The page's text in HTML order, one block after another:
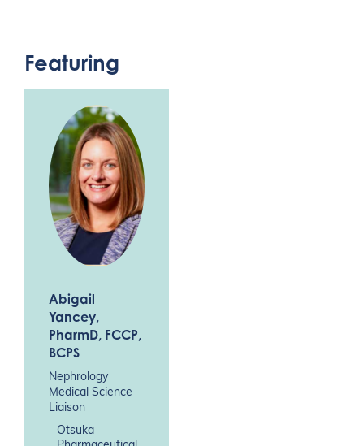
Featuring
Abigail
Yancey,
PharmD, FCCP,
BCPS
Nephrology
Medical Science
Liaison
Otsuka